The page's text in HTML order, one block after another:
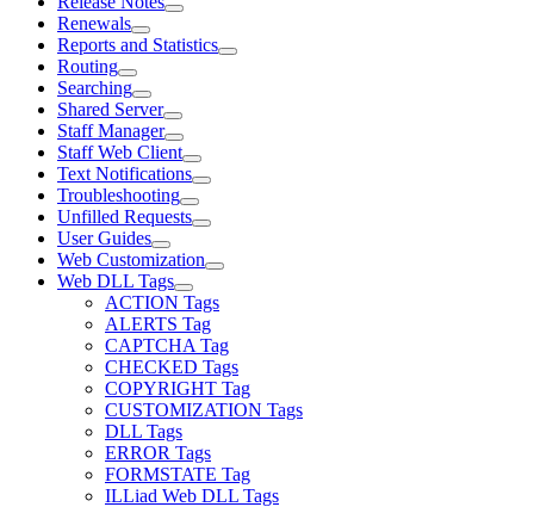
Renewals
Reports and Statistics
Routing
Searching
Shared Server
Staff Manager
Staff Web Client
Text Notifications
Troubleshooting
Unfilled Requests
User Guides
Web Customization
Web DLL Tags
ACTION Tags
ALERTS Tag
CAPTCHA Tag
CHECKED Tags
COPYRIGHT Tag
CUSTOMIZATION Tags
DLL Tags
ERROR Tags
FORMSTATE Tag
ILLiad Web DLL Tags